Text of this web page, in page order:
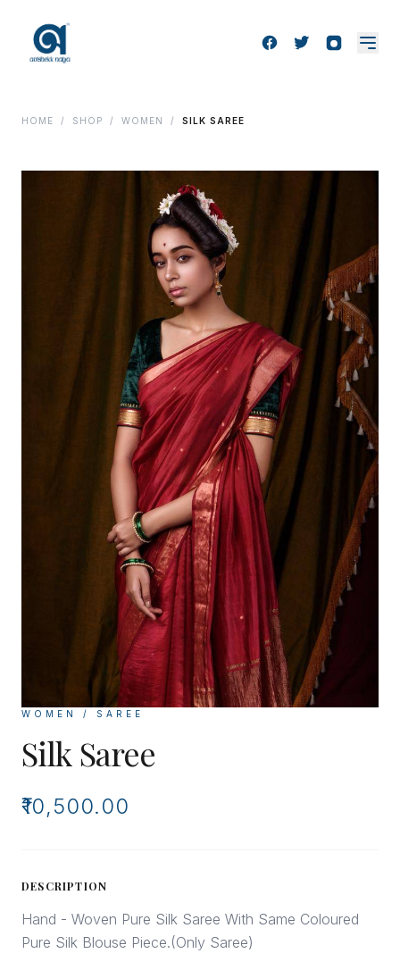
HOME / SHOP / WOMEN / SILK SAREE
WOMEN / SAREE
Silk Saree
₹10,500.00
DESCRIPTION
Hand - Woven Pure Silk Saree With Same Coloured
Pure Silk Blouse Piece.(Only Saree)